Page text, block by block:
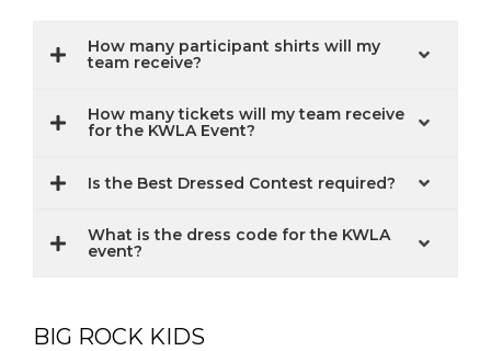
How many participant shirts will my
team receive?
How many tickets will my team receive
for the KWLA Event?
Is the Best Dressed Contest required?
What is the dress code for the KWLA
event?
BIG ROCK KIDS